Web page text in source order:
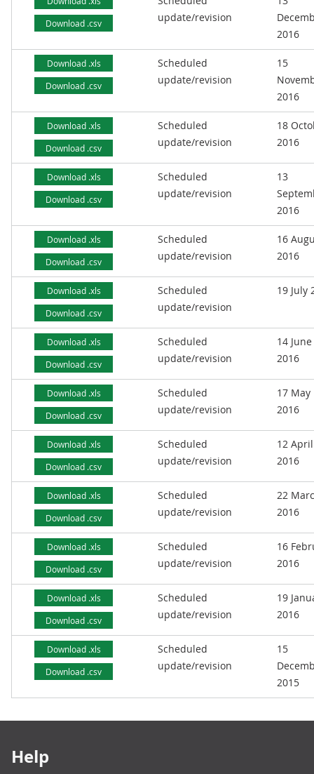
Download .csv
update/revision
2016
Download .xls
Download .csv
Scheduled
update/revision
15
2016
Download .xls
Download .csv
Scheduled
update/revision
18
2016
Download .xls
Download .csv
Scheduled
update/revision
13
2016
Download .xls
Download .csv
Scheduled
update/revision
16
2016
Download .xls
Download .csv
Scheduled
update/revision
19 July
Download .xls
Download .csv
Scheduled
update/revision
14 June
2016
Download .xls
Download .csv
Scheduled
update/revision
17 May
2016
Download .xls
Download .csv
Scheduled
update/revision
12 April
2016
Download .xls
Download .csv
Scheduled
update/revision
22
2016
Download .xls
Download .csv
Scheduled
update/revision
16
2016
Download .xls
Download .csv
Scheduled
update/revision
19
2016
Download .xls
Download .csv
Scheduled
update/revision
15
2015
Help